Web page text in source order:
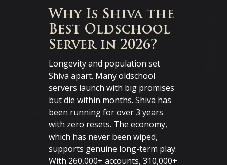
Why Is Shiva the
Best Oldschool
Server in 2026?
Longevity and population set
Shiva apart. Many oldschool
servers launch with big promises
but die within months. Shiva has
been running for over 3 years
with zero resets. The economy,
which has never been wiped,
supports genuine long-term play.
With 260,000+ accounts, 310,000+